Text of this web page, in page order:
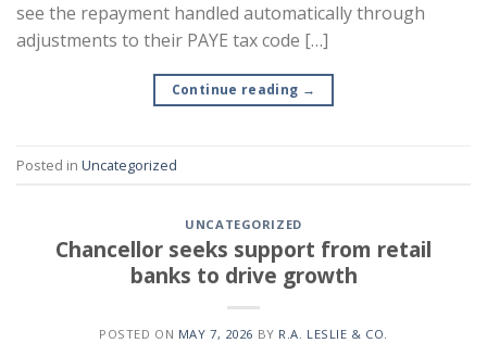
see the repayment handled automatically through
adjustments to their PAYE tax code […]
Continue reading →
Posted in Uncategorized
UNCATEGORIZED
Chancellor seeks support from retail
banks to drive growth
POSTED ON MAY 7, 2026 BY R.A. LESLIE & CO.